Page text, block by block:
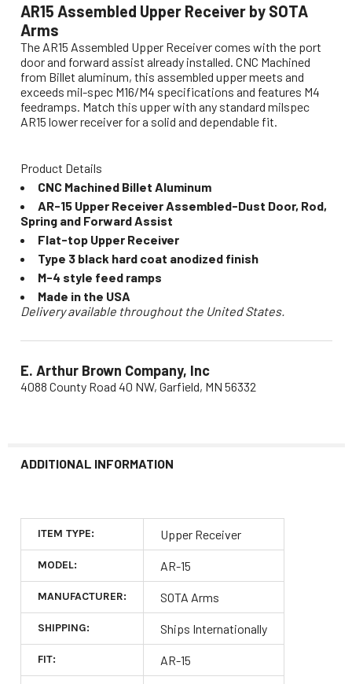
AR15 Assembled Upper Receiver by SOTA
Arms
The AR15 Assembled Upper Receiver comes with the port
door and forward assist already installed. CNC Machined
from Billet aluminum, this assembled upper meets and
exceeds mil-spec M16/M4 specifications and features M4
feedramps. Match this upper with any standard milspec
AR15 lower receiver for a solid and dependable fit.
Product Details
CNC Machined Billet Aluminum
AR-15 Upper Receiver Assembled-Dust Door, Rod,
Spring and Forward Assist
Flat-top Upper Receiver
Type 3 black hard coat anodized finish
M-4 style feed ramps
Made in the USA
Delivery available throughout the United States.
E. Arthur Brown Company, Inc
4088 County Road 40 NW, Garfield, MN 56332
ADDITIONAL INFORMATION
ITEM TYPE: Upper Receiver
MODEL: AR-15
MANUFACTURER: SOTA Arms
SHIPPING: Ships Internationally
FIT: AR-15